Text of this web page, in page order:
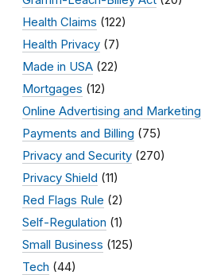
Health Claims (122)
Health Privacy (7)
Made in USA (22)
Mortgages (12)
Online Advertising and Marketing
Payments and Billing (75)
Privacy and Security (270)
Privacy Shield (11)
Red Flags Rule (2)
Self-Regulation (1)
Small Business (125)
Tech (44)